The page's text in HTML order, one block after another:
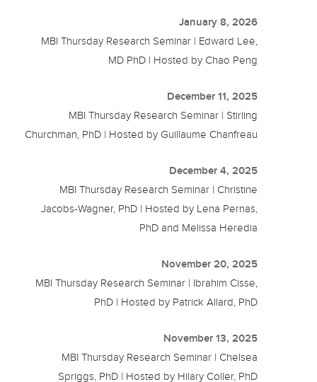
January 8, 2026
MBI Thursday Research Seminar | Edward Lee,
MD PhD | Hosted by Chao Peng
December 11, 2025
MBI Thursday Research Seminar | Stirling
Churchman, PhD | Hosted by Guillaume Chanfreau
December 4, 2025
MBI Thursday Research Seminar | Christine
Jacobs-Wagner, PhD | Hosted by Lena Pernas,
PhD and Melissa Heredia
November 20, 2025
MBI Thursday Research Seminar | Ibrahim Cisse,
PhD | Hosted by Patrick Allard, PhD
November 13, 2025
MBI Thursday Research Seminar | Chelsea
Spriggs, PhD | Hosted by Hilary Coller, PhD